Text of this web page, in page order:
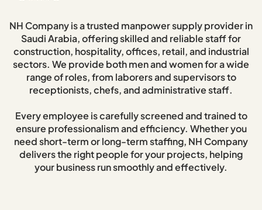
NH Company is a trusted manpower supply provider in
Saudi Arabia, offering skilled and reliable staff for
construction, hospitality, offices, retail, and industrial
sectors. We provide both men and women for a wide
range of roles, from laborers and supervisors to
receptionists, chefs, and administrative staff.
Every employee is carefully screened and trained to
ensure professionalism and efficiency. Whether you
need short-term or long-term staffing, NH Company
delivers the right people for your projects, helping
your business run smoothly and effectively.